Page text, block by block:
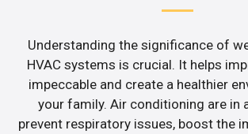
Understanding the significance of
HVAC systems is crucial. It helps
impeccable and create a healthier
your family. Air conditioning are in
prevent respiratory issues, boost the